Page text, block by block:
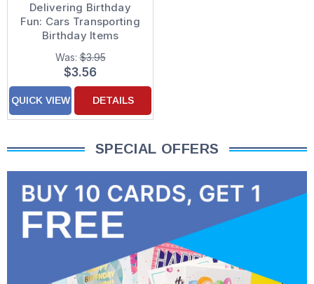
Delivering Birthday
Fun: Cars Transporting
Birthday Items
Birthday Card for Son
Was:$3.95
$3.56
QUICK VIEW DETAILS
SPECIAL OFFERS